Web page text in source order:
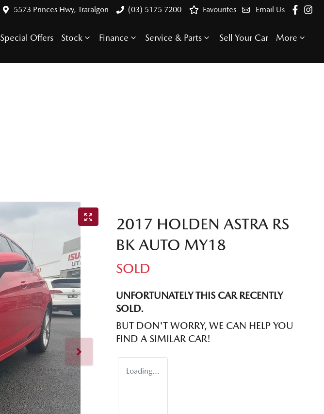
5573 Princes Hwy, Traralgon (03) 5175 7200 Email Us
Favourites
Special Offers Stock Finance Service & Parts Sell Your Car More
2017 HOLDEN ASTRA RS
BK AUTO MY18
SOLD
UNFORTUNATELY THIS CARRECENTLY
SOLD.
BUT DON'T WORRY, WE CAN HELP YOU
FIND A SIMILAR CAR!
Loading...